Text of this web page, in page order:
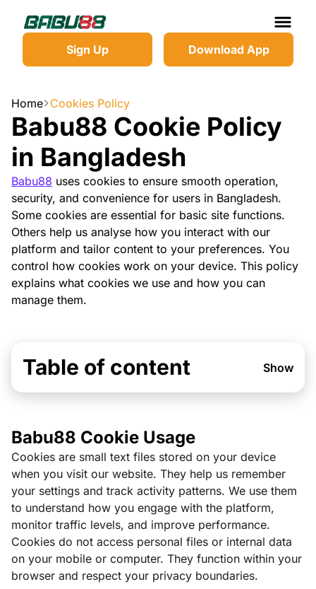
Sign Up Download App
Home Cookies Policy
Babu88 Cookie Policy
in Bangladesh
Babu88 uses cookies to ensure smooth operation,
security, and convenience for users in Bangladesh.
Some cookies are essential for basic site functions.
Others help us analyse how you interact with our
platform and tailor content to your preferences. You
control how cookies work on your device. This policy
explains what cookies we use and how you can
manage them.
Table of content Show
Babu88 Cookie Usage
Cookies are small text files stored on your device
when you visit our website. They help us remember
your settings and track activity patterns. We use them
to understand how you engage with the platform,
monitor traffic levels, and improve performance.
Cookies do not access personal files or internal data
on your mobile or computer. They function within your
browser and respect your privacy boundaries.